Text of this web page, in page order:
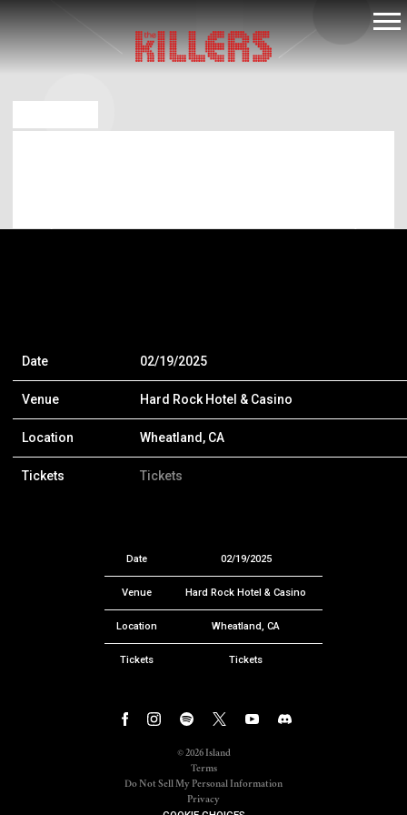
THE
KILLERS
Date 02/19/2025
Venue Hard Rock Hotel & Casino
Location Wheatland, CA
Tickets Tickets
Date 02/19/2025
Venue Hard Rock Hotel & Casino
Location Wheatland, CA
Tickets Tickets
©2026Island
Terms
Do Not Sell My Personal Information
Privacy